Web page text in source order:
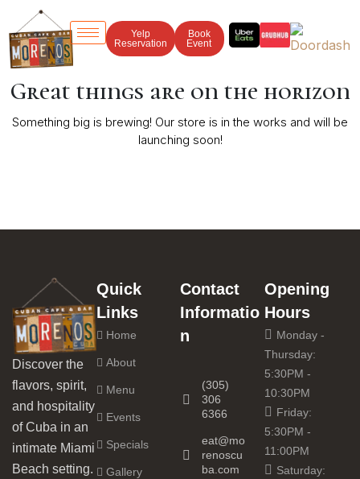
Yelp
Reservation
Book
Event
Great things are on the horizon
Something big is brewing! Our store is in the works and will be
launching soon!
Discover the
flavors, spirit,
and hospitality
of Cuba in an
intimate Miami
Beach setting.
Quick
Links
Home
About
Menu
Events
Specials
Gallery
Contact
Informatio
n
(305)
306
6366
eat@mo
renoscu
ba.com
Opening
Hours
Monday -
Thursday:
5:30PM -
10:30PM
Friday:
5:30PM -
11:00PM
Saturday: